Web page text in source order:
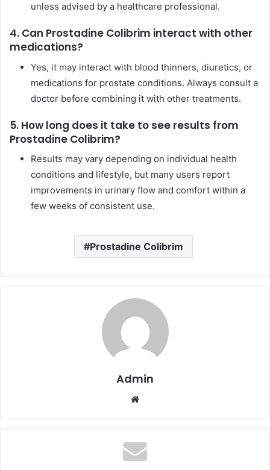
unless advised by a healthcare professional.
4. Can Prostadine Colibrim interact with other
medications?
Yes, it may interact with blood thinners, diuretics, or
medications for prostate conditions. Always consult a
doctor before combining it with other treatments.
5. How long does it take to see results from
Prostadine Colibrim?
Results may vary depending on individual health
conditions and lifestyle, but many users report
improvements in urinary flow and comfort within a
few weeks of consistent use.
Prostadine Colibrim
Admin